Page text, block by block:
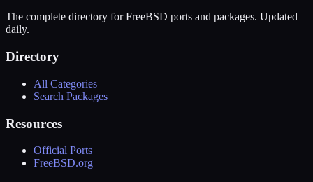
The complete directory for FreeBSD ports and packages. Updated
daily.
Directory
All Categories
Search Packages
Resources
Official Ports
FreeBSD.org